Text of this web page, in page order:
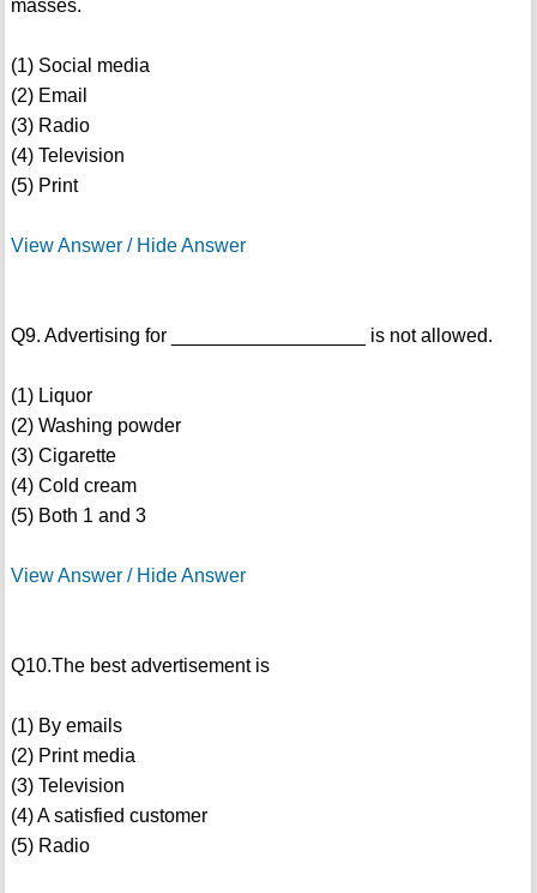
masses.
(1) Social media
(2) Email
(3) Radio
(4) Television
(5) Print
View Answer / Hide Answer
Q9. Advertising for __________________ is not allowed.
(1) Liquor
(2) Washing powder
(3) Cigarette
(4) Cold cream
(5) Both 1 and 3
View Answer / Hide Answer
Q10.The best advertisement is
(1) By emails
(2) Print media
(3) Television
(4) A satisfied customer
(5) Radio